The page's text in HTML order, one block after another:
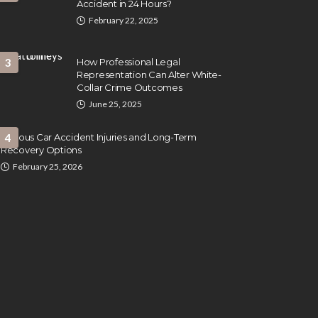
Accident in 24 Hours?
February 22, 2025
3
How Professional Legal
Representation Can Alter White-
Collar Crime Outcomes
June 25, 2025
4
Serious Car Accident Injuries and Long-Term
Recovery Options
February 25, 2026